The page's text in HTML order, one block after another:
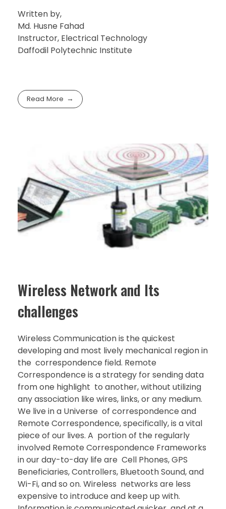
Written by,
Md. Husne Fahad
Instructor, Electrical Technology
Daffodil Polytechnic Institute
Read More
Wireless Network and Its
challenges
Wireless Communication is the quickest
developing and most lively mechanical region in
the correspondence field. Remote
Correspondence is a strategy for sending data
from one highlight to another, without utilizing
any association like wires, links, or any medium.
We live in a Universe of correspondence and
Remote Correspondence, specifically, is a vital
piece of our lives. A portion of the regularly
involved Remote Correspondence Frameworks
in our day-to-day life are Cell Phones, GPS
Beneficiaries, Controllers, Bluetooth Sound, and
Wi-Fi, and so on. Wireless networks are less
expensive to introduce and keep up with.